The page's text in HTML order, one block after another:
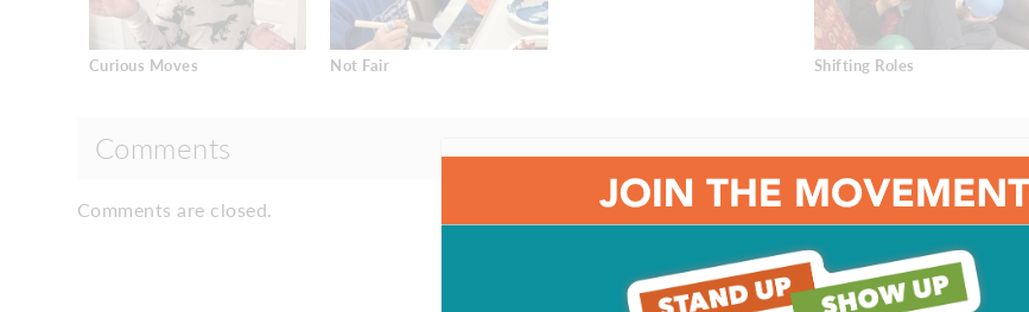
Curious Moves Not Fair Shifting Roles
Comments
Comments are closed.